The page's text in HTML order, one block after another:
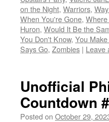
on the Night, Warriors,
When You're Gone,
Huron, Would It Be the
You Don't Know, You
Says Go, Zombies | Leave
Unofficial
Countdown
Posted on October 29,